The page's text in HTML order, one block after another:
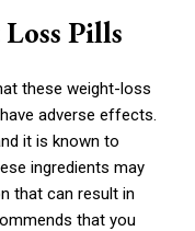
Pills
these weight-loss
adverse effects.
it is known to
ingredients may
that can result in
that you